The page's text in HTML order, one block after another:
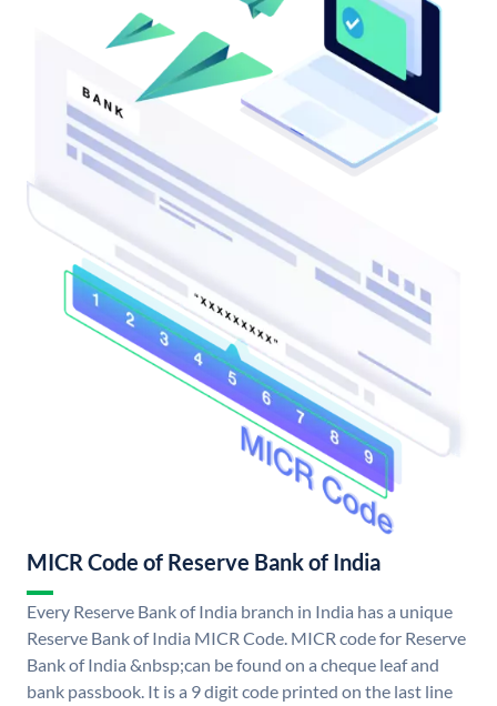
MICR Code of Reserve Bank of India
Every Reserve Bank of India branch in India has a unique
Reserve Bank of India MICR Code. MICR code for Reserve
Bank of India &nbsp;can be found on a cheque leaf and
bank passbook. It is a 9 digit code printed on the last line